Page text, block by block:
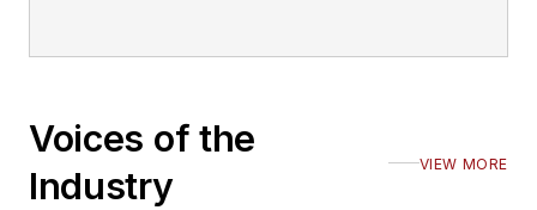
Voices of the
Industry
VIEW MORE